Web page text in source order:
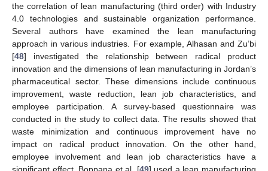
the correlation of lean manufacturing (third order) with Industry
4.0 technologies and sustainable organization performance.
Several authors have examined the lean manufacturing
approach in various industries. For example, Alhasan and Zu’bi
[48] investigated the relationship between radical product
innovation and the dimensions of lean manufacturing in Jordan’s
pharmaceutical sector. These dimensions include continuous
improvement, waste reduction, lean job characteristics, and
employee participation. A survey-based questionnaire was
conducted in the study to collect data. The results showed that
waste minimization and continuous improvement have no
impact on radical product innovation. On the other hand,
employee involvement and lean job characteristics have a